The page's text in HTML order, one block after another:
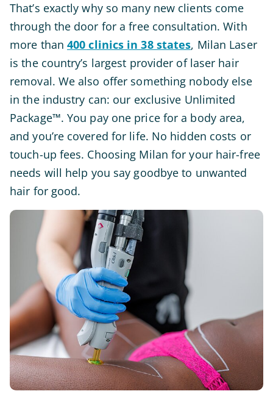
That’s exactly why so many new clients come
through the door for a free consultation. With
more than 400 clinics in 38 states, Milan Laser
is the country’s largest provider of laser hair
removal. We also offer something nobody else
in the industry can: our exclusive Unlimited
Package™. You pay one price for a body area,
and you’re covered for life. No hidden costs or
touch-up fees. Choosing Milan for your hair-free
needs will help you say goodbye to unwanted
hair for good.